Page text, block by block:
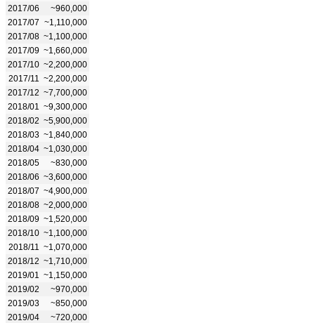
2017/06
~960,000
2017/07 ~1,110,000
2017/08 ~1,100,000
2017/09 ~1,660,000
2017/10 ~2,200,000
2017/11
~2,200,000
2017/12 ~7,700,000
2018/01
~9,300,000
2018/02 ~5,900,000
2018/03 ~1,840,000
2018/04 ~1,030,000
2018/05
~830,000
2018/06 ~3,600,000
2018/07 ~4,900,000
2018/08 ~2,000,000
2018/09 ~1,520,000
2018/10 ~1,100,000
2018/11
~1,070,000
2018/12 ~1,710,000
2019/01
~1,150,000
2019/02
~970,000
2019/03
~850,000
2019/04
~720,000